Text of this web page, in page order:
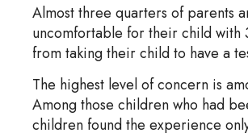
Almost three quarters of parents
uncomfortable for their child
from taking their child to have a
The highest level of concern is
Among those children who had
children found the experience